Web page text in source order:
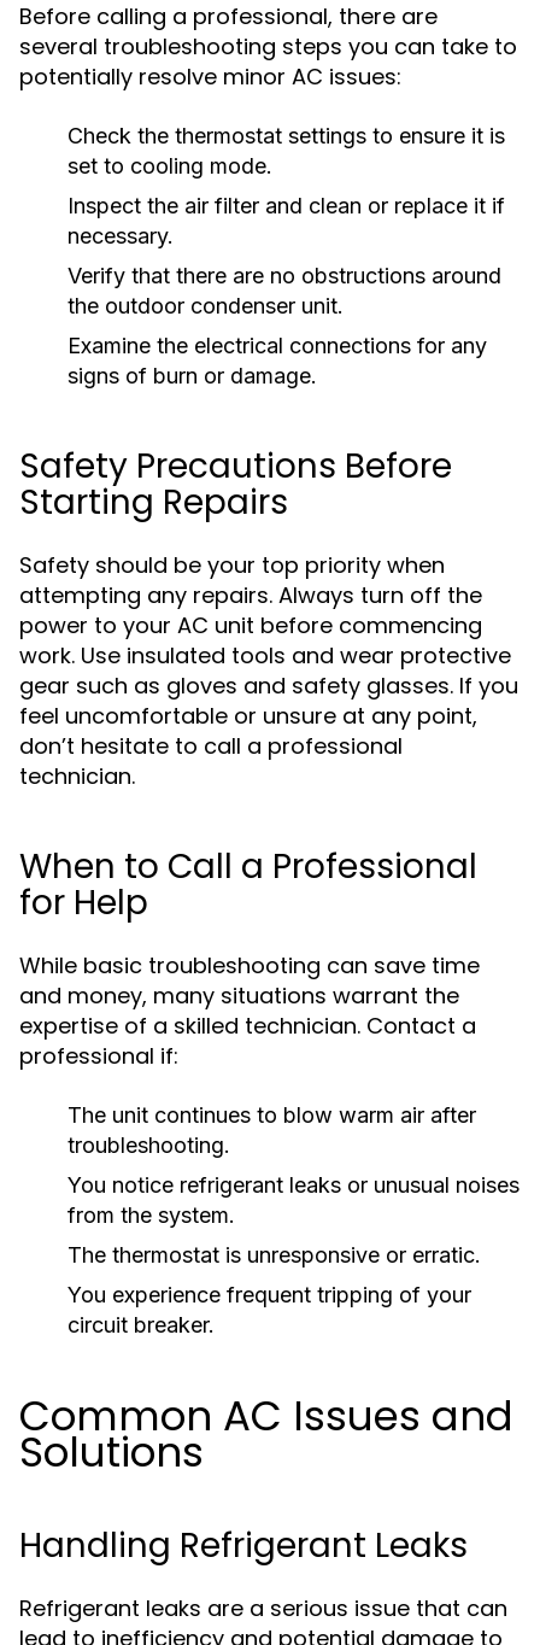
Before calling a professional, there are
several troubleshooting steps you can take to
potentially resolve minor AC issues:
Check the thermostat settings to ensure it is
set to cooling mode.
Inspect the air filter and clean or replace it if
necessary.
Verify that there are no obstructions around
the outdoor condenser unit.
Examine the electrical connections for any
signs of burn or damage.
Safety Precautions Before
Starting Repairs
Safety should be your top priority when
attempting any repairs. Always turn off the
power to your AC unit before commencing
work. Use insulated tools and wear protective
gear such as gloves and safety glasses. If you
feel uncomfortable or unsure at any point,
don’t hesitate to call a professional
technician.
When to Call a Professional
for Help
While basic troubleshooting can save time
and money, many situations warrant the
expertise of a skilled technician. Contact a
professional if:
The unit continues to blow warm air after
troubleshooting.
You notice refrigerant leaks or unusual noises
from the system.
The thermostat is unresponsive or erratic.
You experience frequent tripping of your
circuit breaker.
Common AC Issues and
Solutions
Handling Refrigerant Leaks
Refrigerant leaks are a serious issue that can
lead to inefficiency and potential damage to